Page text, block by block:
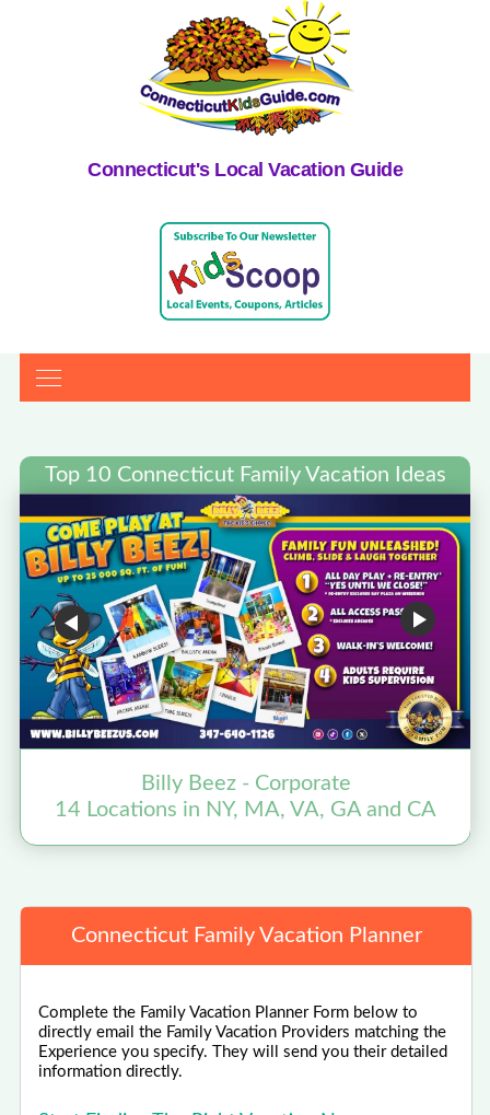
Connecticut's Local Vacation Guide
Top 10 Connecticut Family Vacation Ideas
Billy Beez - Corporate
14 Locations in NY, MA, VA, GA and CA
Connecticut Family Vacation Planner
Complete the Family Vacation Planner Form below to
directly email the Family Vacation Providers matching the
Experience you specify. They will send you their detailed
information directly.